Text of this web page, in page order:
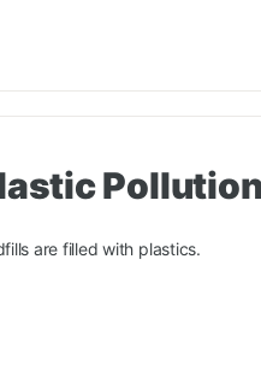
are filled with plastics.